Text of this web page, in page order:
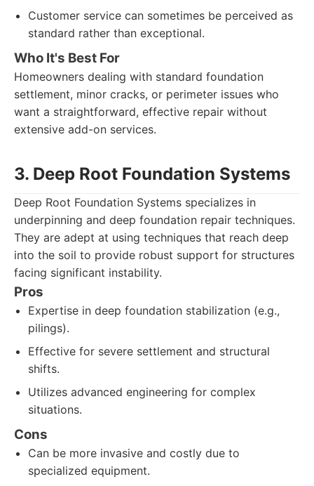
Customer service can sometimes be perceived as
standard rather than exceptional.
Who It's Best For
Homeowners dealing with standard foundation
settlement, minor cracks, or perimeter issues who
want a straightforward, effective repair without
extensive add-on services.
3. Deep Root Foundation Systems
Deep Root Foundation Systems specializes in
underpinning and deep foundation repair techniques.
They are adept at using techniques that reach deep
into the soil to provide robust support for structures
facing significant instability.
Pros
Expertise in deep foundation stabilization (e.g.,
pilings).
Effective for severe settlement and structural
shifts.
Utilizes advanced engineering for complex
situations.
Cons
Can be more invasive and costly due to
specialized equipment.